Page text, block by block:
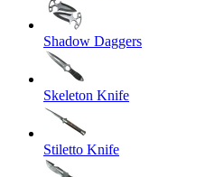
Shadow Daggers
Skeleton Knife
Stiletto Knife